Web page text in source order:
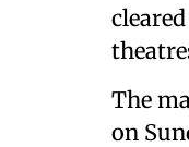
The
on